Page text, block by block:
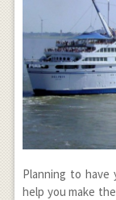
Planning to
help you make